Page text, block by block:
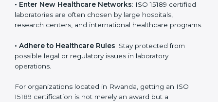
• Develop Good Repute among Clients : ISO 15189
certified labs are seen as reliable, professional, and
committed to patient safety.
• Enter New Healthcare Networks: ISO 15189 certified
laboratories are often chosen by large hospitals,
research centers, and international healthcare
• Adhere to Healthcare Rules: Stay protected from